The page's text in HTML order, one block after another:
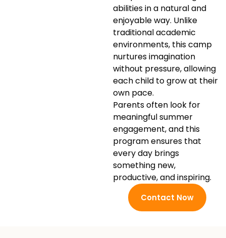
abilities in a natural and
enjoyable way. Unlike
traditional academic
environments, this camp
nurtures imagination
without pressure, allowing
each child to grow at their
own pace.
Parents often look for
meaningful summer
engagement, and this
program ensures that
every day brings
something new,
productive, and inspiring.
Contact Now